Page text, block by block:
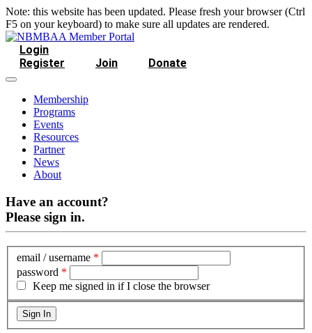
Note: this website has been updated. Please fresh your browser (Ctrl
F5 on your keyboard) to make sure all updates are rendered.
Login
Register
Join Donate
Membership
Programs
Events
Resources
Partner
News
About
Have an account?
Please sign in.
email / username *
password *
Keep me signed in if I close the browser